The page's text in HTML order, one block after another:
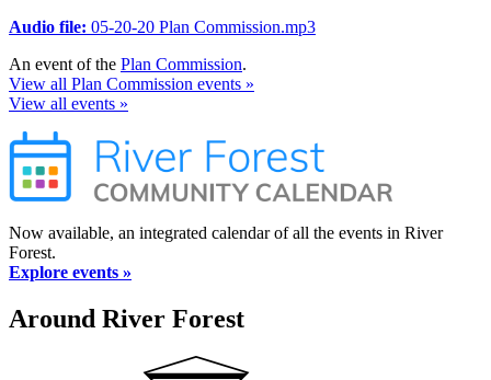
Audio file: 05-20-20 Plan Commission.mp3
An event of the Plan Commission.
View all Plan Commission events »
View all events »
Now available, an integrated calendar of all the events in River
Forest.
Explore events »
Around River Forest